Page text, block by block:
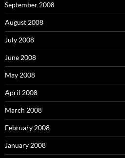
September 2008
August 2008
July 2008
June 2008
May 2008
April 2008
March 2008
February 2008
January 2008